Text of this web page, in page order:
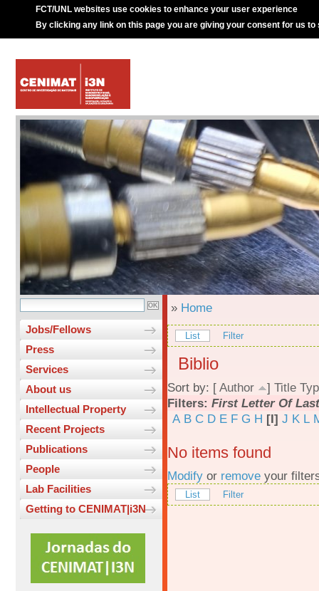
FCT/UNL websites use cookies to enhance your user experience
By clicking any link on this page you are giving your consent for us to
Jobs/Fellows
Press
Services
About us
Intellectual Property
Recent Projects
Publications
People
Lab Facilities
Getting to CENIMAT|i3N
» Home
List Filter
Biblio
Sort by: [ Author ] Title
Filters: First Letter Of
A B C D E F G H [I] J K L
No items found
Modify or remove your
List Filter